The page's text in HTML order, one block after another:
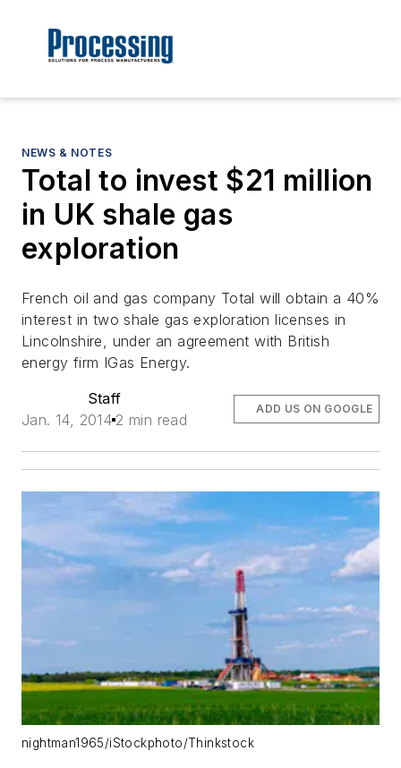
NEWS & NOTES
Total to invest $21 million
in UK shale gas
exploration
French oil and gas company Total will obtain a 40%
interest in two shale gas exploration licenses in
Lincolnshire, under an agreement with British
energy firm IGas Energy.
Staff
Jan. 14, 2014 2 min read
ADD US ON GOOGLE
nightman1965/iStockphoto/Thinkstock